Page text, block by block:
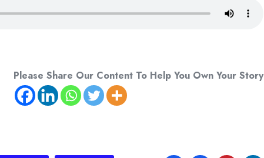
Please Share Our Content To Help You Own Your Story